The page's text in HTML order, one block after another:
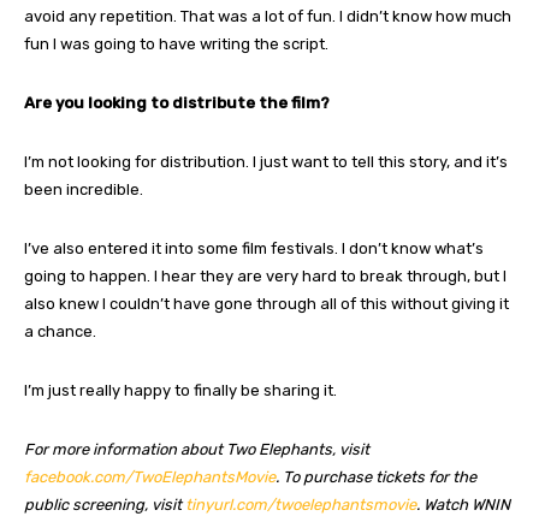
avoid any repetition. That was a lot of fun. I didn’t know how much
fun I was going to have writing the script.
Are you looking to distribute the film?
I’m not looking for distribution. I just want to tell this story, and it’s
been incredible.
I’ve also entered it into some film festivals. I don’t know what’s
going to happen. I hear they are very hard to break through, but I
also knew I couldn’t have gone through all of this without giving it
a chance.
I’m just really happy to finally be sharing it.
For more information about Two Elephants, visit
facebook.com/TwoElephantsMovie. To purchase tickets for the
public screening, visittinyurl.com/twoelephantsmovie. Watch WNIN